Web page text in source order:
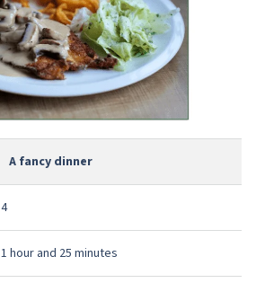
A fancy dinner
4
1 hour and 25 minutes